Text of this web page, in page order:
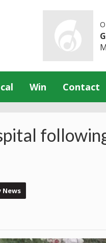
Win Contact
News